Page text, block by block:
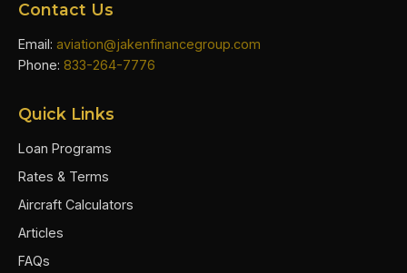
Contact Us
Email: aviation@jakenfinancegroup.com
Phone: 833-264-7776
Quick Links
Loan Programs
Rates & Terms
Aircraft Calculators
Articles
FAQs